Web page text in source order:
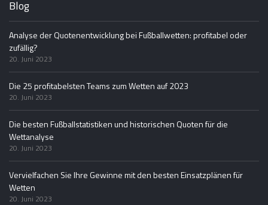
Blog
Analyse der Quotenentwicklung bei Fußballwetten: profitabel oder
zufällig?
20. Juni 2023
Die 25 profitabelsten Teams zum Wetten auf 2023
20. Juni 2023
Die besten Fußballstatistiken und historischen Quoten für die
Wettanalyse
20. Juni 2023
Vervielfachen Sie Ihre Gewinne mit den besten Einsatzplänen für
Wetten
20. Juni 2023